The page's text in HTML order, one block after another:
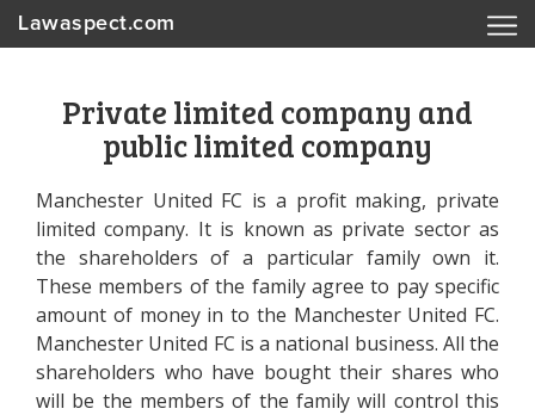
Lawaspect.com
Private limited company and
public limited company
Manchester United FC is a profit making, private
limited company. It is known as private sector as
the shareholders of a particular family own it.
These members of the family agree to pay specific
amount of money in to the Manchester United FC.
Manchester United FC is a national business. All the
shareholders who have bought their shares who
will be the members of the family will control this